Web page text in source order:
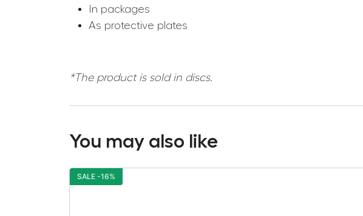
In packages
As protective plates
*The product is sold in discs.
You may also like
SALE -16%